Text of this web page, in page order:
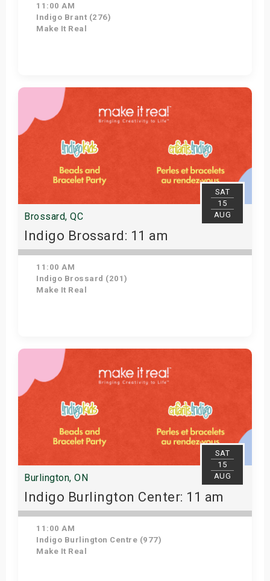
11:00 AM
Indigo Brant (276)
Make It Real
Get Tickets
SAT
15
AUG
Brossard, QC
Indigo Brossard: 11 am
11:00 AM
Indigo Brossard (201)
Make It Real
Get Tickets
SAT
15
AUG
Burlington, ON
Indigo Burlington Center: 11 am
11:00 AM
Indigo Burlington Centre (977)
Make It Real